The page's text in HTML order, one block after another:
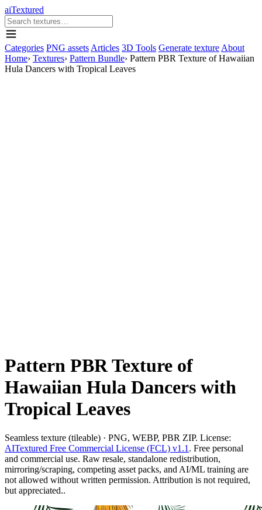
aiTextured
Categories PNG assets Articles 3D Tools Generate texture About
Home› Textures› Pattern Bundle› Pattern PBR Texture of Hawaiian
Hula Dancers with Tropical Leaves
Pattern PBR Texture of
Hawaiian Hula Dancers with
Tropical Leaves
Seamless texture (tileable) · PNG, WEBP, PBR ZIP. License:
AITextured Free Commercial License (FCL) v1.1 . Free personal
and commercial use. Raw resale, standalone redistribution,
mirroring/scraping, competing asset packs, and AI/ML training are
not allowed without written permission. Attribution is not required,
but appreciated..